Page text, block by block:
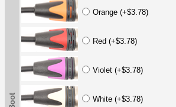
Orange (+$3.78)
Red (+$3.78)
Violet (+$3.78)
White (+$3.78)